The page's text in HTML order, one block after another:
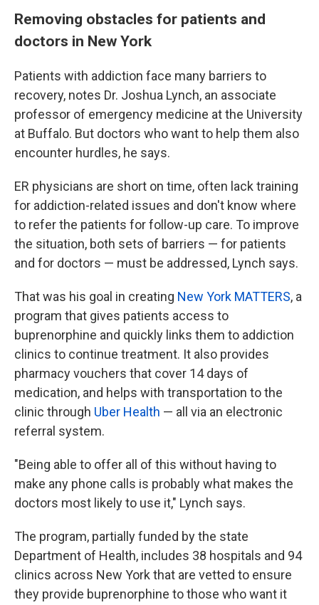
Removing obstacles for patients and
doctors in New York
Patients with addiction face many barriers to
recovery, notes Dr. Joshua Lynch, an associate
professor of emergency medicine at the University
at Buffalo. But doctors who want to help them also
encounter hurdles, he says.
ER physicians are short on time, often lack training
for addiction-related issues and don't know where
to refer the patients for follow-up care. To improve
the situation, both sets of barriers — for patients
and for doctors — must be addressed, Lynch says.
That was his goal in creating New York MATTERS, a
program that gives patients access to
buprenorphine and quickly links them to addiction
clinics to continue treatment. It also provides
pharmacy vouchers that cover 14 days of
medication, and helps with transportation to the
clinic through Uber Health — all via an electronic
referral system.
"Being able to offer all of this without having to
make any phone calls is probably what makes the
doctors most likely to use it," Lynch says.
The program, partially funded by the state
Department of Health, includes 38 hospitals and 94
clinics across New York that are vetted to ensure
they provide buprenorphine to those who want it